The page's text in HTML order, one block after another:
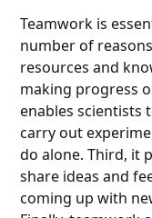
Teamwork is
number of
resources and
making progress
enables scientists
carry out
do alone. Third, it
share ideas and
coming up with